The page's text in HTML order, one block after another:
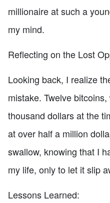
millionaire at such a
my mind.
Reflecting on the Lost
Looking back, I realize
mistake. Twelve
thousand dollars at the
at over half a million
swallow, knowing that I
my life, only to let it slip
Lessons Learned: